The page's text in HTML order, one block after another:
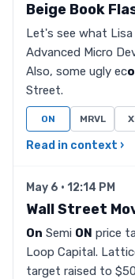
Beige Book
Let's see what
Advanced Micro
Also, some ugly ec
Street.
ON MRVL
Read in context ›
May 6 · 12:14 PM
Wall Street
On Semi ON price
Loop Capital.
target raised to